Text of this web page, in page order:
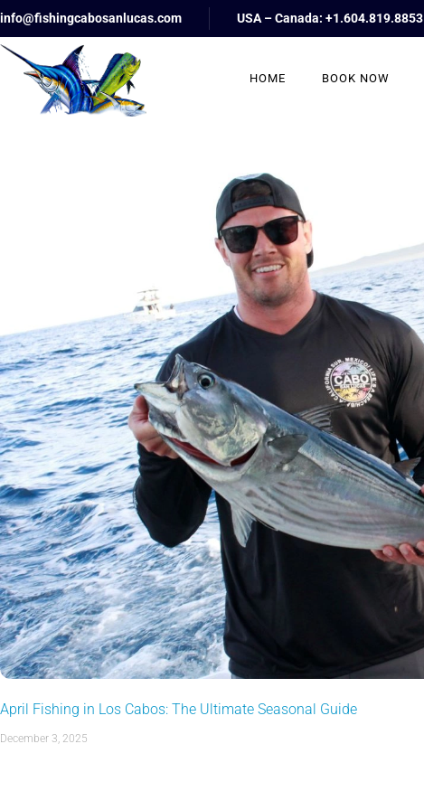
info@fishingcabosanlucas.com USA – Canada: +1.604.819.8853
HOME BOOK NOW
April Fishing in Los Cabos: The Ultimate Seasonal Guide
December 3, 2025